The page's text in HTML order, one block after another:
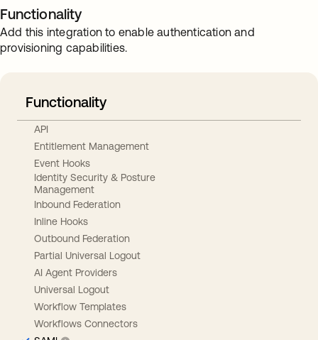
Functionality
Add this integration to enable authentication and
provisioning capabilities.
Functionality
API
Entitlement Management
Event Hooks
Identity Security & Posture
Management
Inbound Federation
Inline Hooks
Outbound Federation
Partial Universal Logout
AI Agent Providers
Universal Logout
Workflow Templates
Workflows Connectors